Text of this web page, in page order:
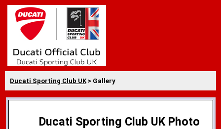
Ducati Sporting Club UK> Gallery
Ducati Sporting Club UK Photo